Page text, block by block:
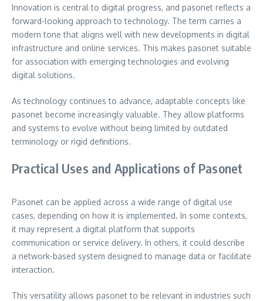
Innovation is central to digital progress, and pasonet reflects a
forward-looking approach to technology. The term carries a
modern tone that aligns well with new developments in digital
infrastructure and online services. This makes pasonet suitable
for association with emerging technologies and evolving
digital solutions.
As technology continues to advance, adaptable concepts like
pasonet become increasingly valuable. They allow platforms
and systems to evolve without being limited by outdated
terminology or rigid definitions.
Practical Uses and Applications of Pasonet
Pasonet can be applied across a wide range of digital use
cases, depending on how it is implemented. In some contexts,
it may represent a digital platform that supports
communication or service delivery. In others, it could describe
a network-based system designed to manage data or facilitate
interaction.
This versatility allows pasonet to be relevant in industries such